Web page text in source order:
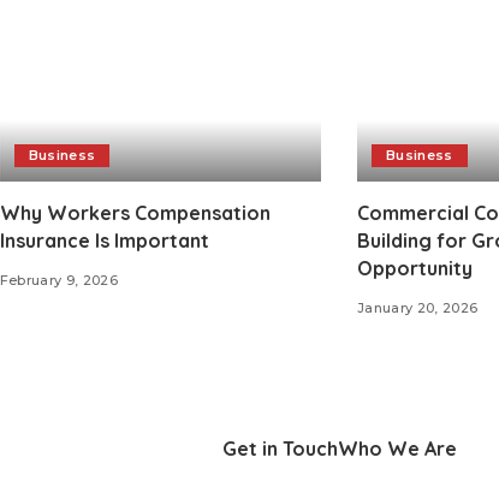
Business
Why Workers Compensation
Insurance Is Important
February 9, 2026
Business
Commercial
Building for
Opportunity
January 20, 2026
Get in TouchWho We Are